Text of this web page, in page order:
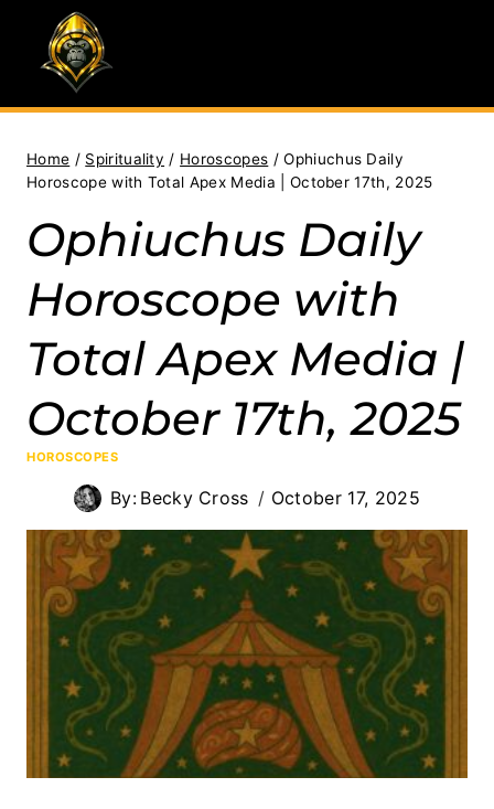
content
Home / Spirituality / Horoscopes / Ophiuchus Daily
Horoscope with Total Apex Media | October 17th, 2025
Ophiuchus Daily
Horoscope with
Total Apex Media |
October 17th, 2025
HOROSCOPES
By: Becky Cross October 17, 2025